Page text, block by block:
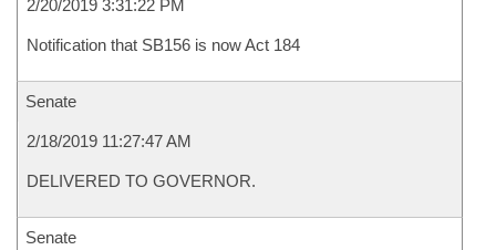
2/20/2019 3:31:22 PM
Notification that SB156 is now Act 184
Senate
2/18/2019 11:27:47 AM
DELIVERED TO GOVERNOR.
Senate